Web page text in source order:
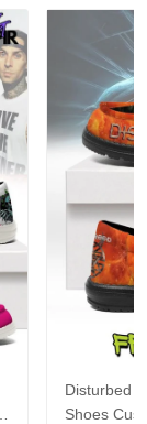
Disturbed
Shoes